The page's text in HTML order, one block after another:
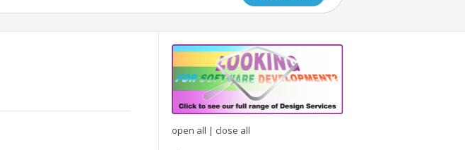
open all | close all